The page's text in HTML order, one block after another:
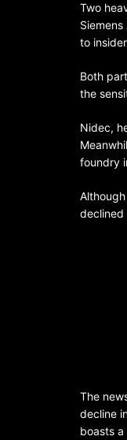
Two
to
Both
the
Nidec,
foundry
declined
The
decline
boasts